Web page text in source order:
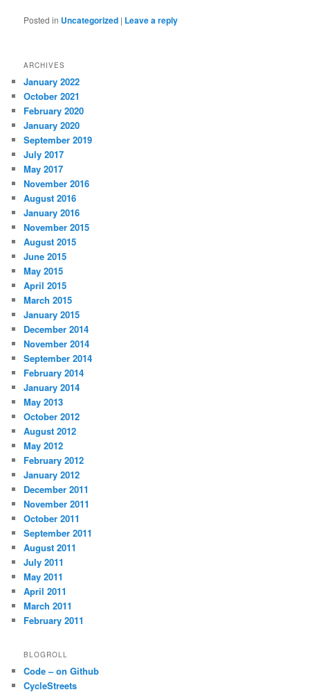
Posted in Uncategorized | Leave a reply
ARCHIVES
January 2022
October 2021
February 2020
January 2020
September 2019
July 2017
May 2017
November 2016
August 2016
January 2016
November 2015
August 2015
June 2015
May 2015
April 2015
March 2015
January 2015
December 2014
November 2014
September 2014
February 2014
January 2014
May 2013
October 2012
August 2012
May 2012
February 2012
January 2012
December 2011
November 2011
October 2011
September 2011
August 2011
July 2011
May 2011
April 2011
March 2011
February 2011
BLOGROLL
Code – on Github
CycleStreets